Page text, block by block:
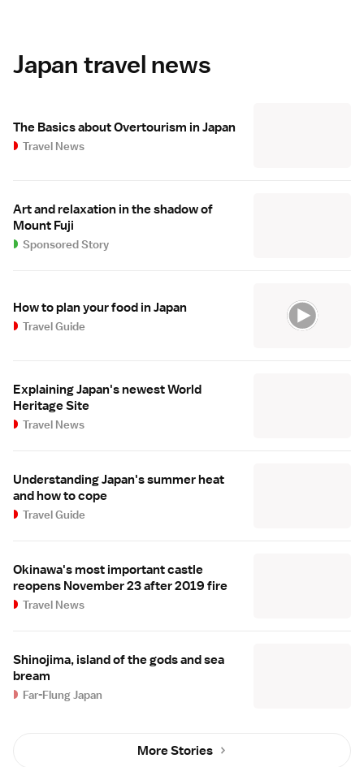
Japan travel news
The Basics about Overtourism in Japan
Travel News
Art and relaxation in the shadow of
Mount Fuji
Sponsored Story
How to plan your food in Japan
Travel Guide
Explaining Japan's newest World
Heritage Site
Travel News
Understanding Japan's summer heat
and how to cope
Travel Guide
Okinawa's most important castle
reopens November 23 after 2019 fire
Travel News
Shinojima, island of the gods and sea
bream
Far-Flung Japan
More Stories